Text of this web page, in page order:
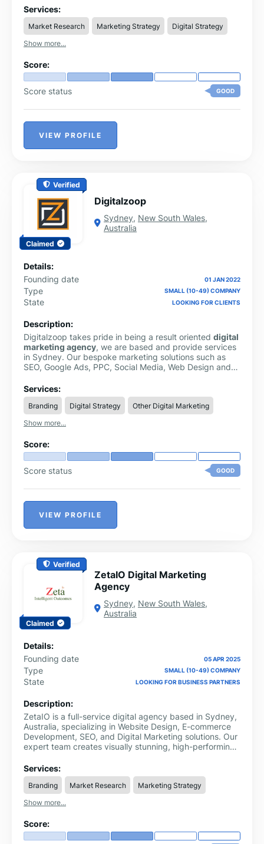
measurable results for AI and Tech projects.
Services:
Market Research Marketing Strategy
Digital Strategy
Show more...
Score:
Score status GOOD
VIEW PROFILE
Verified
Claimed
Digitalzoop
Sydney, New South Wales,
Australia
Details:
Founding date
01 JAN 2022
Type SMALL (10-49) COMPANY
State LOOKING FOR CLIENTS
Description:
Digitalzoop takes pride in being a result oriented digital
marketing agency, we are based and provide services
in Sydney. Our bespoke marketing solutions such as
SEO, Google Ads, PPC, Social Media, Web Design and
upcoming brands to dominate their online journey. We
strive to offer SEO-enabled solutions according to our
clients’ needs. Our utmost priority remains engaging
with our clients and capturing their requirements. Our
top marketing brainiacs then come up with out-of-the-
results.
Services:
Branding Digital Strategy
Other Digital Marketing
Show more...
Score:
Score status GOOD
VIEW PROFILE
Verified
Claimed
ZetaIO Digital Marketing
Agency
Sydney, New South Wales,
Australia
Details:
Founding date
05 APR 2025
Type SMALL (10-49) COMPANY
State LOOKING FOR BUSINESS PARTNERS
Description:
ZetaIO is a full-service digital agency based in Sydney,
Australia, specializing in Website Design, E-commerce
Development, SEO, and Digital Marketing solutions. Our
expert team creates visually stunning, high-performing
Services:
Branding Market Research
Marketing Strategy
Show more...
Score: